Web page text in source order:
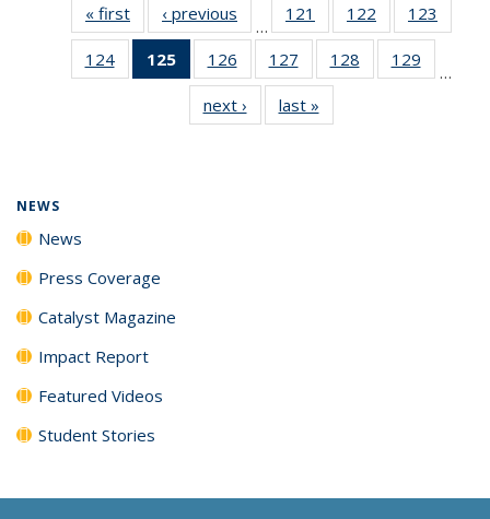
« first News‹ previous
…
121
135
News
122
135
News
123
135
124
135
125
of 135
News
(Current
page)
126
135
News
127
135
News
128
135
129
135
…
next › Newslast »
NEWS
News
Press Coverage
Catalyst Magazine
Impact Report
Featured Videos
Student Stories